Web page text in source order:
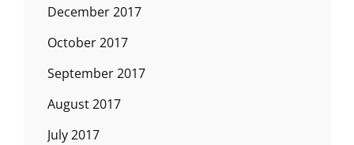
December 2017
October 2017
September 2017
August 2017
July 2017